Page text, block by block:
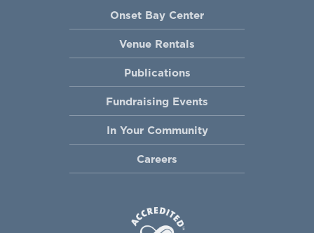
Onset Bay Center
Venue Rentals
Publications
Fundraising Events
In Your Community
Careers